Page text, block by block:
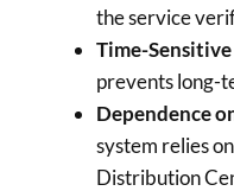
the service
Time-
prevents long-
Dependence
system relies
Distribution